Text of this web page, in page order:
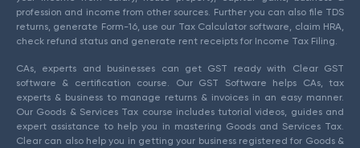
profession and income from other sources. Further you can also file TDS
returns, generate Form-16, use our Tax Calculator software, claim HRA,
check refund status and generate rent receipts for Income Tax Filing.
CAs, experts and businesses can get GST ready with Clear GST
software & certification course. Our GST Software helps CAs, tax
experts & business to manage returns & invoices in an easy manner.
Our Goods & Services Tax course includes tutorial videos, guides and
expert assistance to help you in mastering Goods and Services Tax.
Clear can also help you in getting your business registered for Goods &